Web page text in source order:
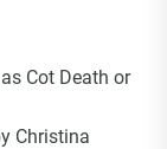
Cot Death or
Christina